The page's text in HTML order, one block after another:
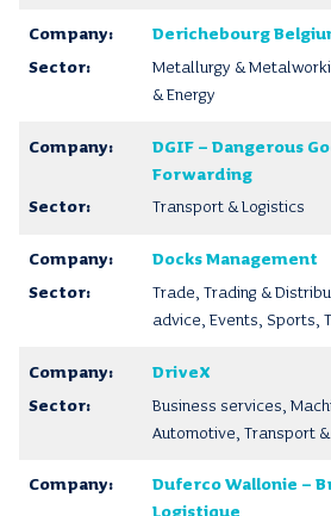
Derichebourg
Metallurgy &
& Energy
DGIF – Dangerous
Forwarding
Transport & Logistics
Docks Management
Trade, Trading &
advice, Events, Sports,
DriveX
Business services,
Automotive, Transport
Duferco Wallonie –